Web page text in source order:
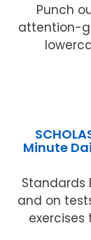
Punch
attention-
Minute
Standards
and on
exercises